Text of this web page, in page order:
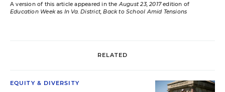
A version of this article appeared in theAugust 23, 2017edition of
Education Weekas In Va. District, Back to School Amid Tensions
RELATED
EQUITY & DIVERSITY